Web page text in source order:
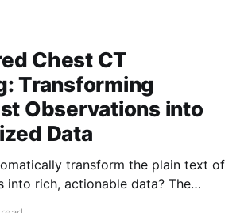
Chest CT
Transforming
Observations into
Data
transform the plain text of
into rich, actionable data? The